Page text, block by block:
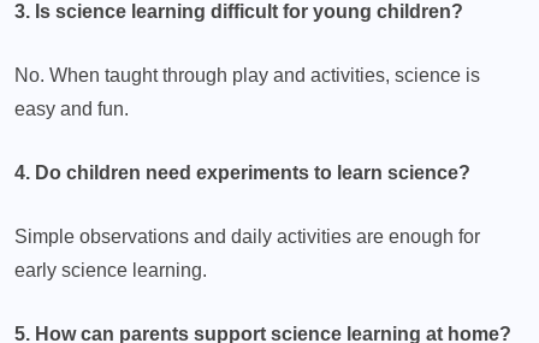
3. Is science learning difficult for young children?
No. When taught through play and activities, science is
easy and fun.
4. Do children need experiments to learn science?
Simple observations and daily activities are enough for
early science learning.
5. How can parents support science learning at home?